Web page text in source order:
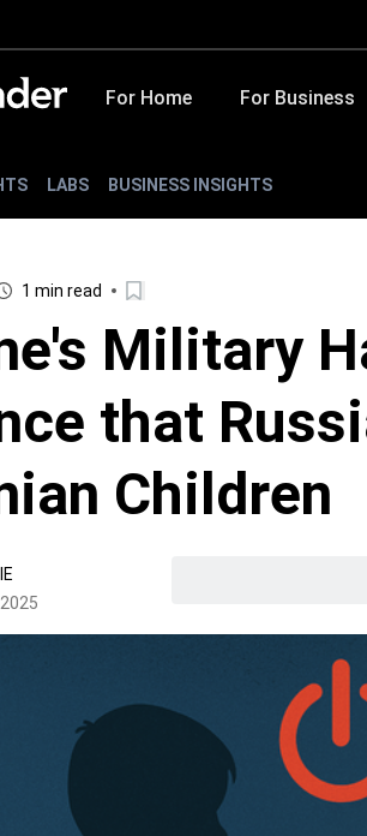
For Home For Business
LABS BUSINESS INSIGHTS
1 min read
Military
that
Children